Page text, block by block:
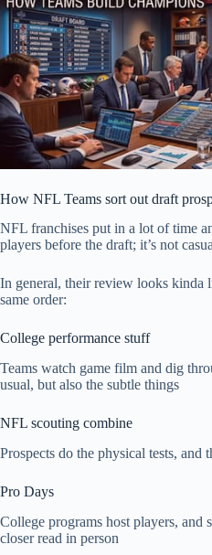
How NFL Teams sort out draft
NFL franchises put in a lot of time
players before the draft; it’s not
In general, their review looks kinda
same order:
College performance stuff
Teams watch game film and dig
usual, but also the subtle things
NFL scouting combine
Prospects do the physical tests, and
Pro Days
College programs host players, and
closer read in person